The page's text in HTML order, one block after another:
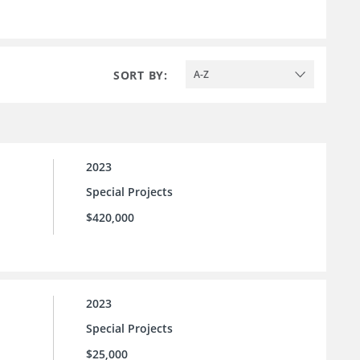
SORT BY: A-Z
2023
Special Projects
$420,000
2023
Special Projects
$25,000